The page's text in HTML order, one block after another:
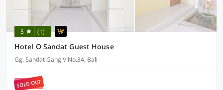
5 (1)
Hotel O Sandat Guest House
Gg. Sandat Gang V No.34, Bali
SOLD OUT